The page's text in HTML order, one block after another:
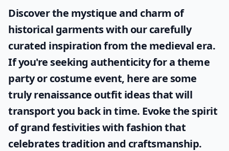
Discover the mystique and charm of
historical garments with our carefully
curated inspiration from the medieval era.
If you're seeking authenticity for a theme
party or costume event, here are some
trulyrenaissance outfit ideasthat will
transport you back in time. Evoke the spirit
of grand festivities with fashion that
celebrates tradition and craftsmanship.